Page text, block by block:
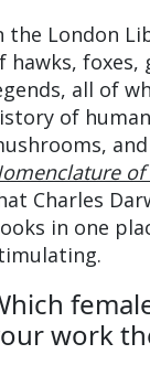
the London
hawks, foxes,
all of
of
of
Charles
in one
work